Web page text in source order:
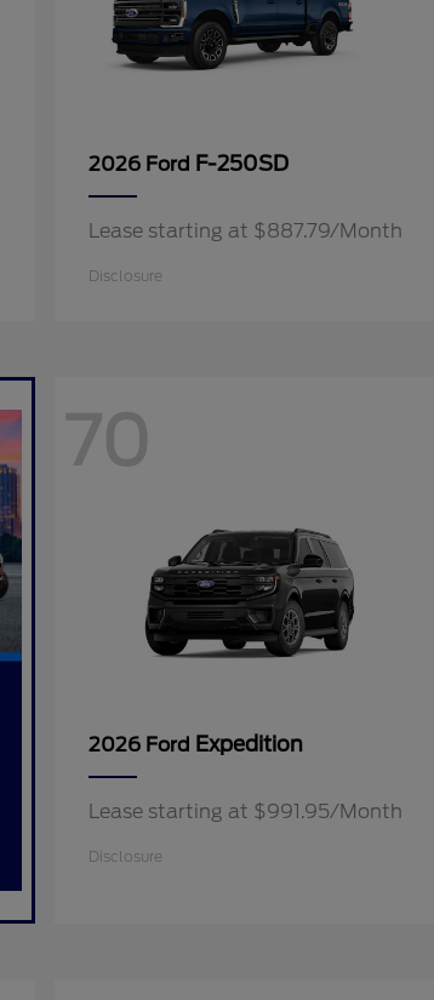
2026 Ford F-250SD
Lease starting at $887.79/Month
Disclosure
70
2026 Ford Expedition
Lease starting at $991.95/Month
Disclosure